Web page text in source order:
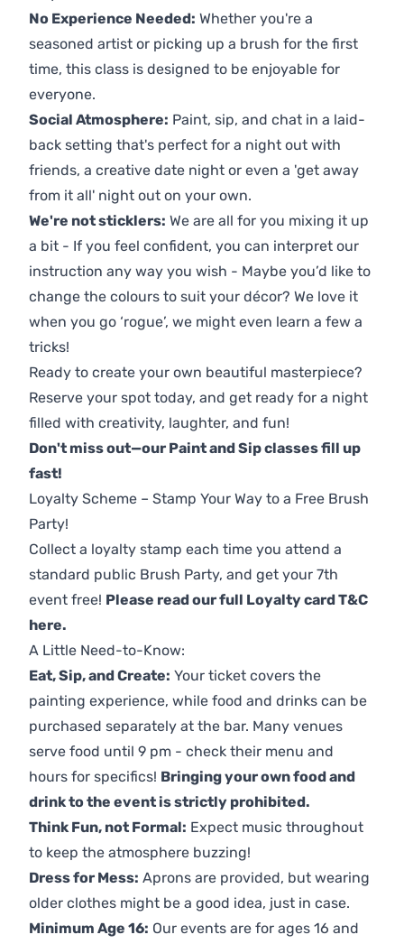
No Experience Needed: Whether you're a
seasoned artist or picking up a brush for the first
time, this class is designed to be enjoyable for
everyone.
Social Atmosphere: Paint, sip, and chat in a laid-
back setting that's perfect for a night out with
friends, a creative date night or even a 'get away
from it all' night out on your own.
We're not sticklers: We are all for you mixing it up
a bit - If you feel confident, you can interpret our
instruction any way you wish - Maybe you’d like to
change the colours to suit your décor? We love it
when you go ‘rogue’, we might even learn a few a
tricks!
Ready to create your own beautiful masterpiece?
Reserve your spot today, and get ready for a night
filled with creativity, laughter, and fun!
Don't miss out—our Paint and Sip classes fill up
fast!
Loyalty Scheme – Stamp Your Way to a Free Brush
Party!
Collect a loyalty stamp each time you attend a
standard public Brush Party, and get your 7th
event free! Please read our full Loyalty card T&C
here.
A Little Need-to-Know:
Eat, Sip, and Create: Your ticket covers the
painting experience, while food and drinks can be
purchased separately at the bar. Many venues
serve food until 9 pm - check their menu and
hours for specifics! Bringing your own food and
drink to the event is strictly prohibited.
Think Fun, not Formal: Expect music throughout
to keep the atmosphere buzzing!
Dress for Mess: Aprons are provided, but wearing
older clothes might be a good idea, just in case.
Minimum Age 16: Our events are for ages 16 and